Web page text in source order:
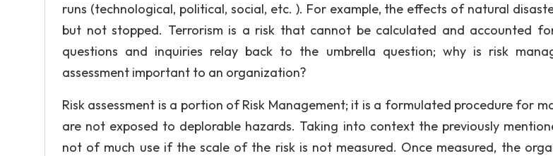
runs (technological, political, social, etc. ). For example, the effects of natural
but not stopped. Terrorism is a risk that cannot be calculated and accounted
questions and inquiries relay back to the umbrella question; why is risk
assessment important to an organization?
Risk assessment is a portion of Risk Management; it is a formulated procedure for
are not exposed to deplorable hazards. Taking into context the previously
not of much use if the scale of the risk is not measured. Once measured, the